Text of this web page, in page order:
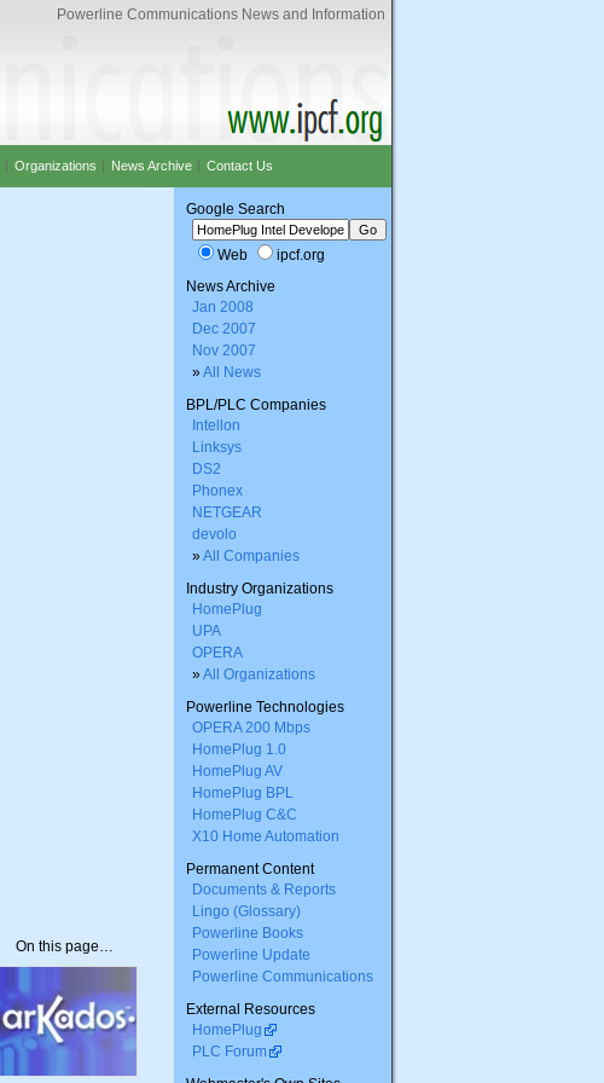
On this page…
Google Search
Web
ipcf.org
News Archive
Jan 2008
Dec 2007
Nov 2007
»All News
BPL/PLC Companies
Intellon
Linksys
DS2
Phonex
NETGEAR
devolo
»All Companies
Industry Organizations
HomePlug
UPA
OPERA
»All Organizations
Powerline Technologies
OPERA 200 Mbps
HomePlug 1.0
HomePlug AV
HomePlug BPL
HomePlug C&C
X10 Home Automation
Permanent Content
Documents & Reports
Lingo (Glossary)
Powerline Books
Powerline Update
Powerline Communications
External Resources
HomePlug
PLC Forum
Powerline Communications News and Information
| Organizations | News Archive| Contact Us